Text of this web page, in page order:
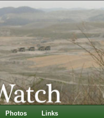
Photos Links